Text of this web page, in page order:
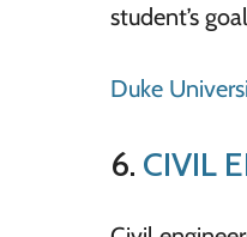
student’s
Duke
6. CIVIL